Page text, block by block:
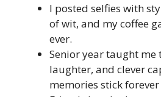
I posted selfies with
of wit, and my coffee
ever.
Senior year taught me
laughter, and clever
memories stick